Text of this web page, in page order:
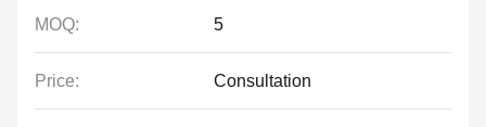
MOQ: 5
Price: Consultation